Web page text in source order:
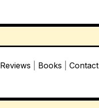
Reviews Books Contact